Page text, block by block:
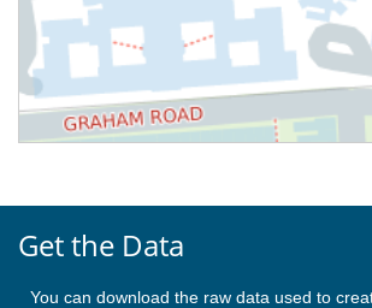
Get the Data
You can download the raw data used to